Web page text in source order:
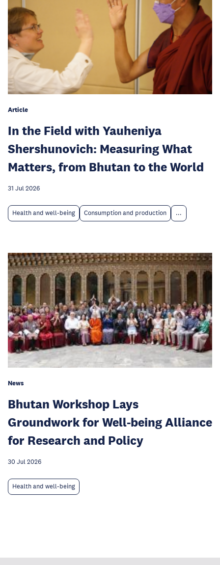
Article
In the Field with Yauheniya
Shershunovich: Measuring What
Matters, from Bhutan to the World
31 Jul 2026
Health and well-being Consumption and production ...
News
Bhutan Workshop Lays
Groundwork for Well-being Alliance
for Research and Policy
30 Jul 2026
Health and well-being